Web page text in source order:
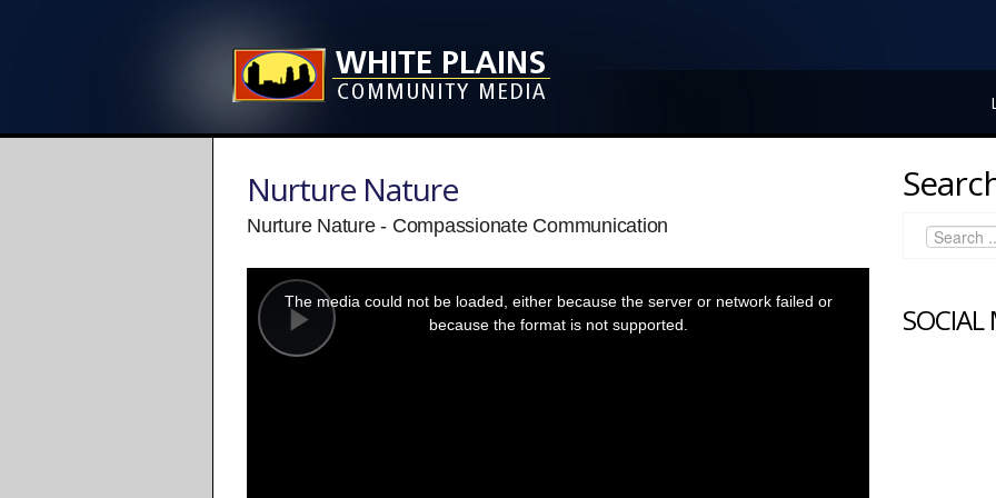
Nurture Nature
Nurture Nature - Compassionate Communication
Play
modal
window.
The media could not be loaded, either because the server or network failed or
because the format is not supported.
SOCIAL